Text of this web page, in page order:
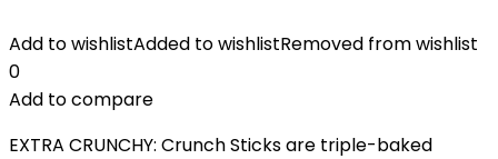
Add to wishlistAdded to wishlistRemoved from wishlist
0
Add to compare
EXTRA CRUNCHY: Crunch Sticks are triple-baked